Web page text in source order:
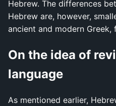
Hebrew. The differences
Hebrew are, however,
ancient and modern Greek,
On the idea of
language
As mentioned earlier,